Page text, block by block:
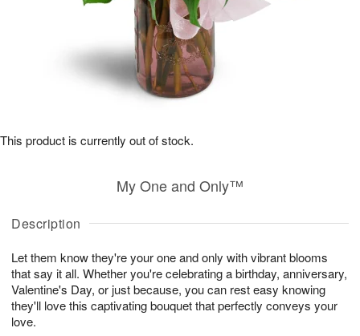
Description
Let them know they're your one and only with vibrant blooms
that say it all. Whether you're celebrating a birthday, anniversary,
Valentine's Day, or just because, you can rest easy knowing
they'll love this captivating bouquet that perfectly conveys your
love.
My One and Only™
This product is currently out of stock.